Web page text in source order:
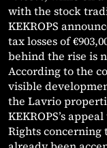
with the stock
KEKROPS
tax losses of
behind the rise is
According to the
visible
the Lavrio
KEKROPS’s
Rights concerning